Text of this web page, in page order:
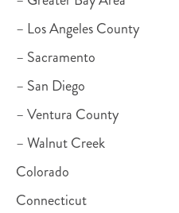
– Los Angeles County
– Sacramento
– San Diego
– Ventura County
– Walnut Creek
Colorado
Connecticut